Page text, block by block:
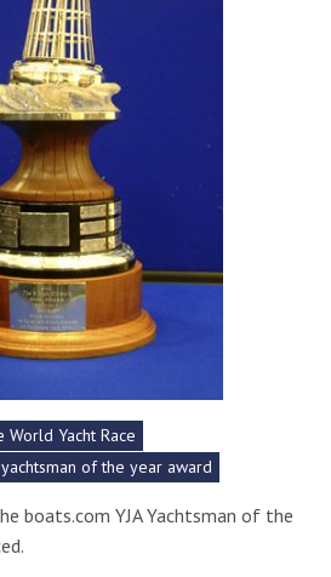
World Yacht Race
yachtsman of the year award
boats.com YJA Yachtsman of the